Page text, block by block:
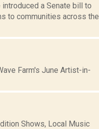
a Senate bill to
to communities across the
Farm's June Artist-in-
Shows, Local Music